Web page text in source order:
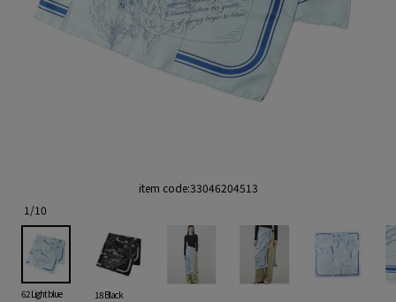
item code:33046204513
1 /10
62 Light blue 18 Black